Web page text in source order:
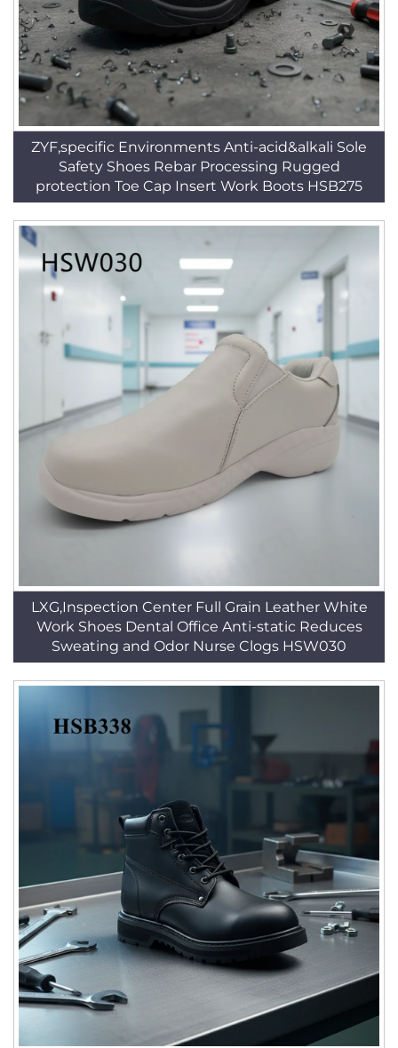
ZYF,specific Environments Anti-acid&alkali Sole
Safety Shoes Rebar Processing Rugged
protection Toe Cap Insert Work Boots HSB275
LXG,Inspection Center Full Grain Leather White
Work Shoes Dental Office Anti-static Reduces
Sweating and Odor Nurse Clogs HSW030